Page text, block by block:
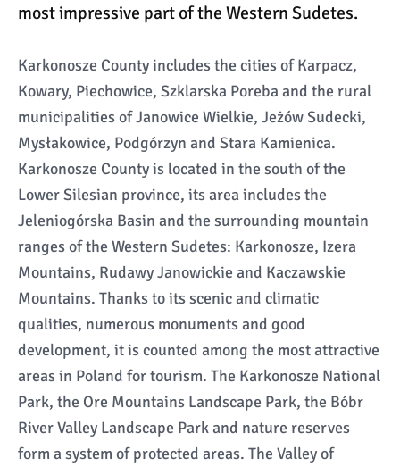
most impressive part of the Western Sudetes.
Karkonosze County includes the cities of Karpacz,
Kowary, Piechowice, Szklarska Poreba and the rural
municipalities of Janowice Wielkie, Jeżów Sudecki,
Mysłakowice, Podgórzyn and Stara Kamienica.
Karkonosze County is located in the south of the
Lower Silesian province, its area includes the
Jeleniogórska Basin and the surrounding mountain
ranges of the Western Sudetes: Karkonosze, Izera
Mountains, Rudawy Janowickie and Kaczawskie
Mountains. Thanks to its scenic and climatic
qualities, numerous monuments and good
development, it is counted among the most attractive
areas in Poland for tourism. The Karkonosze National
Park, the Ore Mountains Landscape Park, the Bóbr
River Valley Landscape Park and nature reserves
form a system of protected areas. The Valley of